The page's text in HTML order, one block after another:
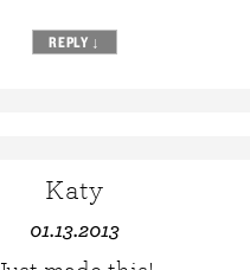
REPLY ↓
Katy
01.13.2013